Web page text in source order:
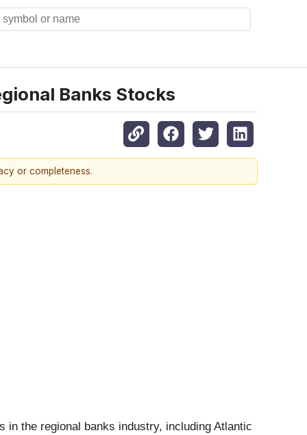
Banks Stocks
or completeness.
in the regional banks industry, including Atlantic